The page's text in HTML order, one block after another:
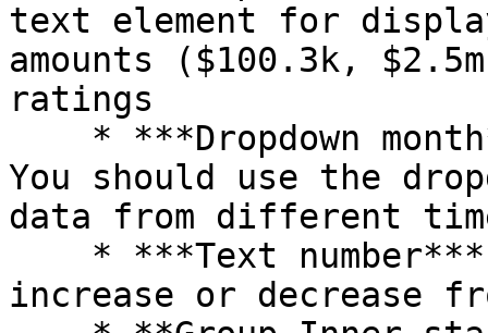
text element for
amounts ($100.3k,
ratings
You should use the
data from different
increase or decrease